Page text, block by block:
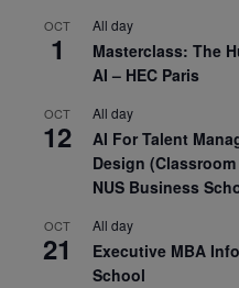
OCT
1
All day
Masterclass: The
AI – HEC Paris
OCT
12
All day
AI For Talent
Design
NUS Business
OCT
21
All day
Executive MBA
School